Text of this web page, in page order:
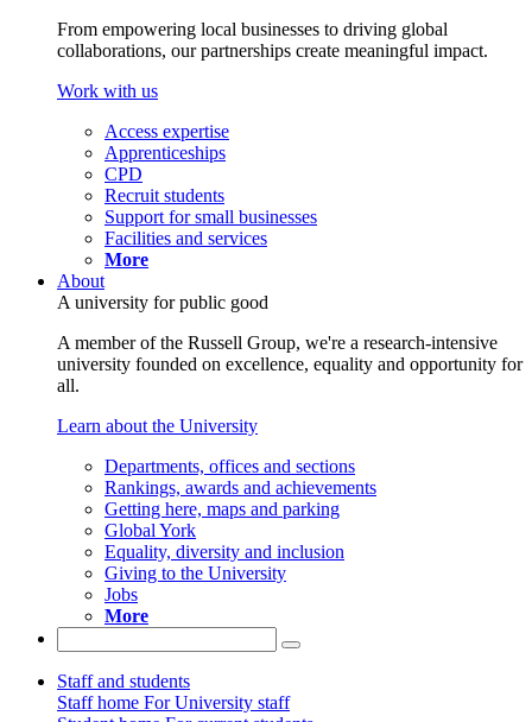
From empowering local businesses to driving global
collaborations, our partnerships create meaningful impact.
Work with us
Access expertise
Apprenticeships
CPD
Recruit students
Support for small businesses
Facilities and services
More
About
A university for public good
A member of the Russell Group, we're a research-intensive
university founded on excellence, equality and opportunity for
all.
Learn about the University
Departments, offices and sections
Rankings, awards and achievements
Getting here, maps and parking
Global York
Equality, diversity and inclusion
Giving to the University
Jobs
More
Staff and students
Staff home For University staff